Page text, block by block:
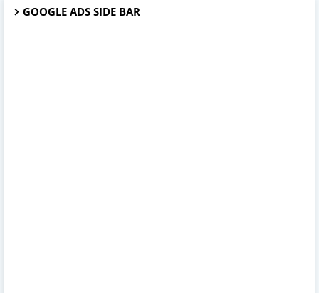
GOOGLE ADS SIDE BAR